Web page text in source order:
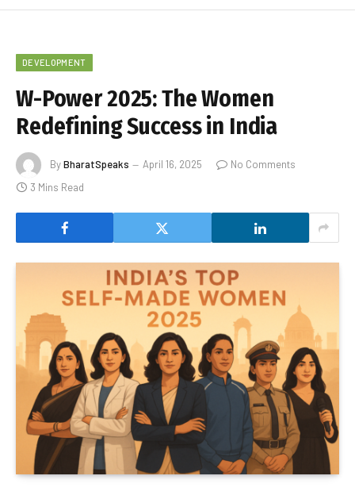
DEVELOPMENT
W-Power 2025: The Women
Redefining Success in India
ByBharatSpeaks April 16, 2025
No Comments
3 Mins Read